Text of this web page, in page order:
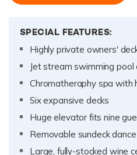
SPECIAL FEATURES:
Highly private owners'
Jet stream swimming
Chromatheraphy spa with
Six expansive decks
Huge elevator fits nine
Removable sundeck
Large, fully-stocked wine